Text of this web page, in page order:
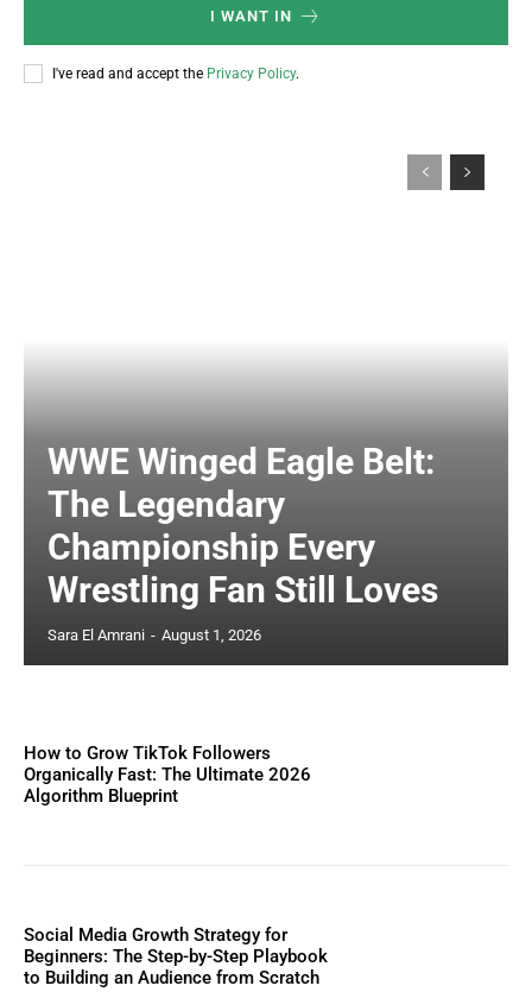
I WANT IN
I've read and accept the Privacy Policy.
WWE Winged Eagle Belt:
The Legendary
Championship Every
Wrestling Fan Still Loves
Sara El Amrani - August 1, 2026
How to Grow TikTok Followers
Organically Fast: The Ultimate 2026
Algorithm Blueprint
Social Media Growth Strategy for
Beginners: The Step-by-Step Playbook
to Building an Audience from Scratch